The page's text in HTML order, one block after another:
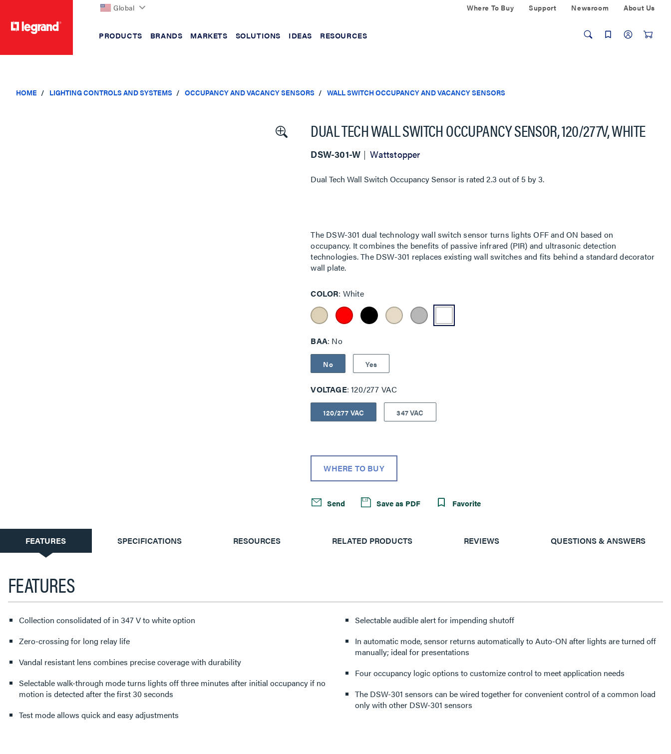
Global Where To Buy Support Newsroom About Us
PRODUCTS BRANDS MARKETS SOLUTIONS IDEAS RESOURCES
HOME LIGHTING CONTROLS AND SYSTEMS OCCUPANCY AND VACANCY SENSORS WALL SWITCH OCCUPANCY AND VACANCY SENSORS
DUAL TECH WALL SWITCH OCCUPANCY SENSOR, 120/277V, WHITE
DSW-301-W Wattstopper
Dual Tech Wall Switch Occupancy Sensor is rated2.3 out of 5 by3.
The DSW-301 dual technology wall switch sensor turns lights OFF and ON based on
occupancy. It combines the benefits of passive infrared (PIR) and ultrasonic detection
technologies. The DSW-301 replaces existing wall switches and fits behind a standard decorator
wall plate.
COLOR White
BAA No
No Yes
VOLTAGE 120/277 VAC
120/277 VAC 347 VAC
WHERE TO BUY
Send Save as PDF Favorite
CURRENT
TAB:
FEATURES SPECIFICATIONS RESOURCES RELATED PRODUCTS REVIEWS QUESTIONS & ANSWERS
FEATURES
Collection consolidated of in 347 V to white option
Zero-crossing for long relay life
Vandal resistant lens combines precise coverage with durability
Selectable walk-through mode turns lights off three minutes after initial occupancy if no
motion is detected after the first 30 seconds
Test mode allows quick and easy adjustments
Selectable audible alert for impending shutoff
In automatic mode, sensor returns automatically to Auto-ON after lights are turned off
manually; ideal for presentations
Four occupancy logic options to customize control to meet application needs
The DSW-301 sensors can be wired together for convenient control of a common load
only with other DSW-301 sensors